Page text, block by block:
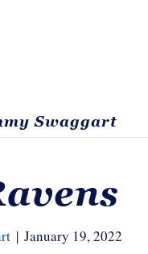
Swaggart
| January 19, 2022